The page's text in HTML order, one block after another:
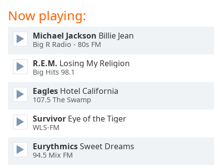
window.
cancel
and
close
window.
Text
Color
Opacity
Now playing:
Michael Jackson Billie Jean
Big R Radio - 80s FM
R.E.M. Losing My Religion
Big Hits 98.1
Eagles Hotel California
107.5 The Swamp
Survivor Eye of the Tiger
WLS-FM
EurythmicsSweet Dreams
94.5 Mix FM